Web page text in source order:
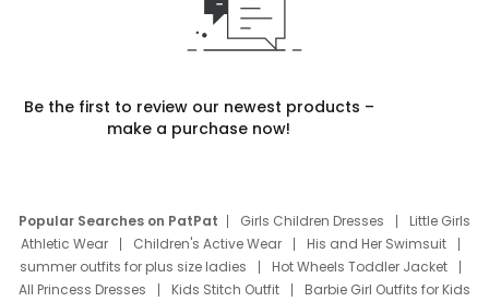
Be the first to review our newest products –
make a purchase now!
Popular Searches on PatPat Girls Children Dresses
Little Girls
Athletic Wear
Children's Active Wear
His and Her Swimsuit
summer outfits for plus size ladies
Hot Wheels Toddler Jacket
All Princess Dresses
Kids Stitch Outfit
Barbie Girl Outfits for Kids